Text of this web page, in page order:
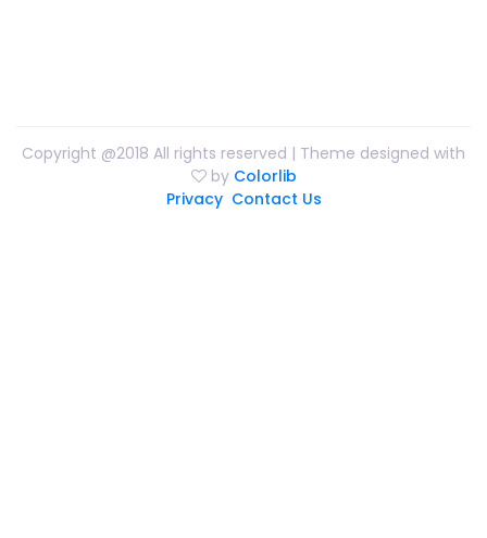
Copyright @2018 All rights reserved | Theme designed with
by Colorlib
Privacy Contact Us